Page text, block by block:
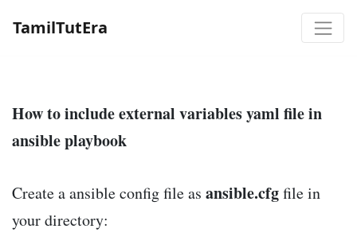
TamilTutEra
How to include external variables yaml file in
ansible playbook
Create a ansible config file as ansible.cfgfile in
your directory: